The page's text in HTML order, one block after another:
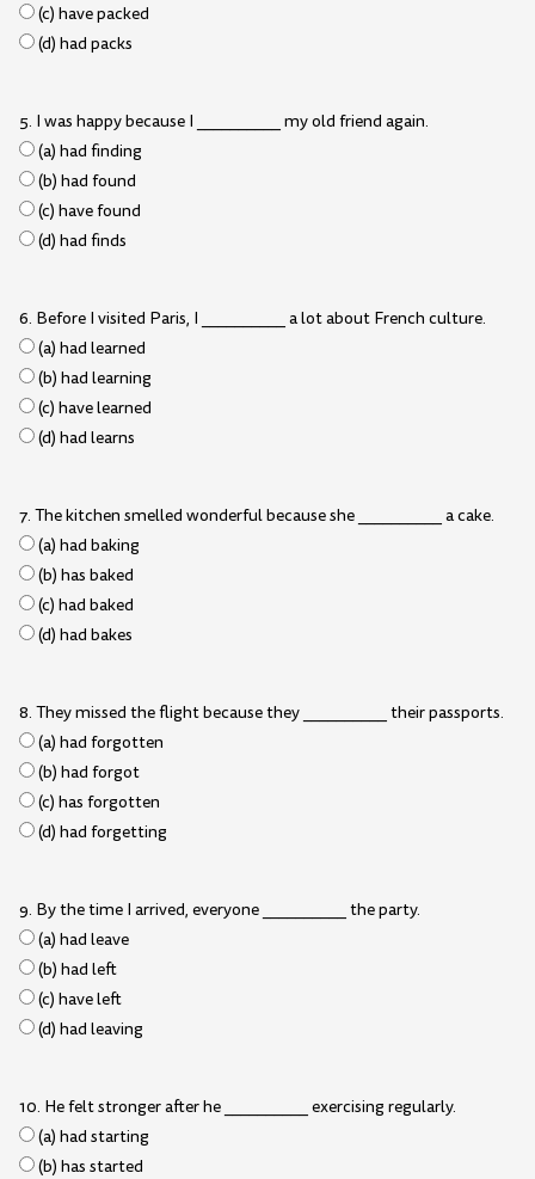
(c) have packed
(d) had packs
5. I was happy because I __________ my old friend again.
(a) had finding
(b) had found
(c) have found
(d) had finds
6. Before I visited Paris, I __________ a lot about French culture.
(a) had learned
(b) had learning
(c) have learned
(d) had learns
7. The kitchen smelled wonderful because she __________ a cake.
(a) had baking
(b) has baked
(c) had baked
(d) had bakes
8. They missed the flight because they __________ their passports.
(a) had forgotten
(b) had forgot
(c) has forgotten
(d) had forgetting
9. By the time I arrived, everyone __________ the party.
(a) had leave
(b) had left
(c) have left
(d) had leaving
10. He felt stronger after he __________ exercising regularly.
(a) had starting
(b) has started